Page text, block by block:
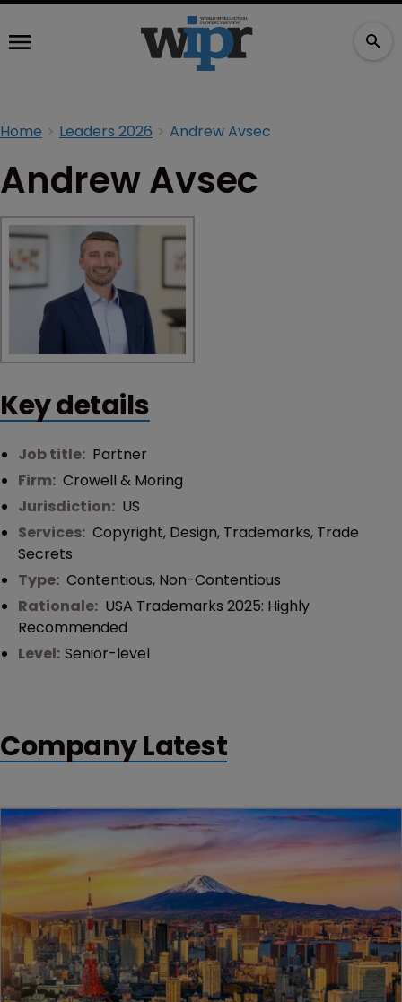
Home Leaders 2026 Andrew Avsec
Andrew Avsec
Key details
Job title: Partner
Firm: Crowell & Moring
Jurisdiction: US
Services: Copyright, Design, Trademarks, Trade
Secrets
Type: Contentious, Non-Contentious
Rationale: USA Trademarks 2025: Highly
Recommended
Level: Senior-level
Company Latest